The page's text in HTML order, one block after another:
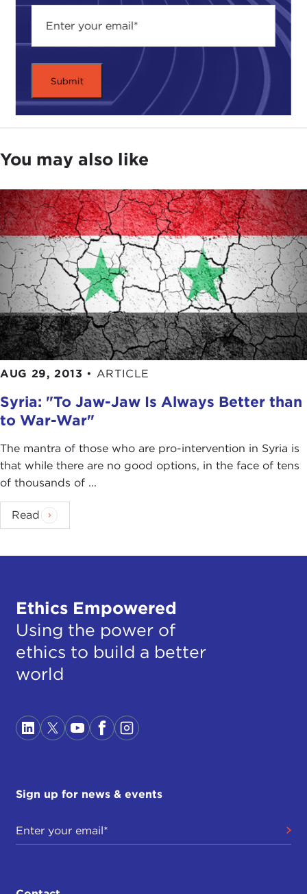
You may also like
AUG 29, 2013 • ARTICLE
Syria: "To Jaw-Jaw Is Always Better than
to War-War"
The mantra of those who are pro-intervention in Syria is
that while there are no good options, in the face of tens
of thousands of ...
Read
Ethics Empowered
Using the power of
ethics to build a better
world
Sign up for news & events